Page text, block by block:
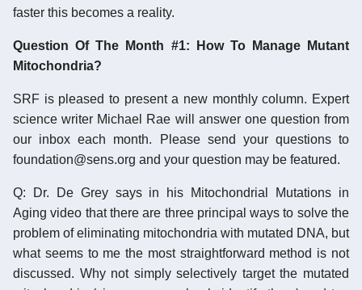
faster this becomes a reality.
Question Of The Month #1: How To Manage Mutant
Mitochondria?
SRF is pleased to present a new monthly column. Expert
science writer Michael Rae will answer one question from
our inbox each month. Please send your questions to
foundation@sens.org and your question may be featured.
Q: Dr. De Grey says in his Mitochondrial Mutations in
Aging video that there are three principal ways to solve the
problem of eliminating mitochondria with mutated DNA, but
what seems to me the most straightforward method is not
discussed. Why not simply selectively target the mutated